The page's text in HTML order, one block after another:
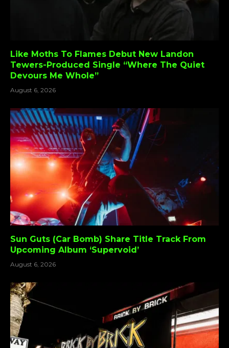
Like Moths To Flames Debut New Landon
Tewers-Produced Single “Where The Quiet
Devours Me Whole”
August 6, 2026
Sun Guts (Car Bomb) Share Title Track From
Upcoming Album ‘Supervoid’
August 6, 2026